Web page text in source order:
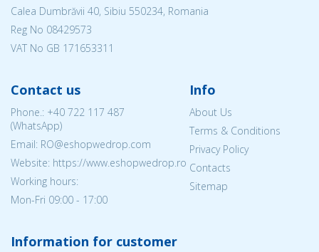
Calea Dumbrăvii 40, Sibiu 550234, Romania
Reg No 08429573
VAT No GB 171653311
Contact us
Phone.: +40 722 117 487
(WhatsApp)
Email: RO@eshopwedrop.com
Website: https://www.eshopwedrop.ro
Working hours:
Mon-Fri 09:00 - 17:00
Info
About Us
Terms & Conditions
Privacy Policy
Contacts
Sitemap
Information for customer